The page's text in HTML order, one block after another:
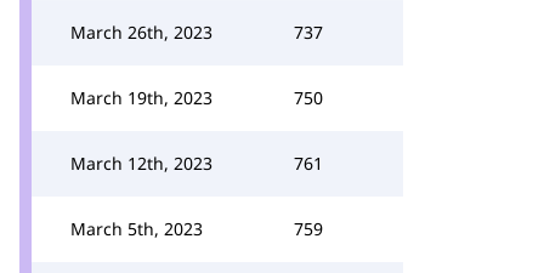
March 26th, 2023 737
March 19th, 2023 750
March 12th, 2023 761
March 5th, 2023 759